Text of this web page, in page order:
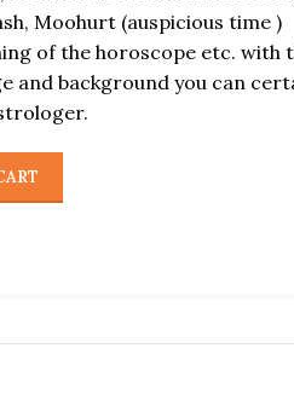
Moohurt (auspicious time )
of the horoscope etc. with
and background you can